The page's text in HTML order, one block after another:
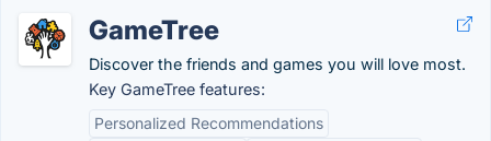
GameTree
Discover the friends and games you will love most.
Key GameTree features:
Personalized Recommendations